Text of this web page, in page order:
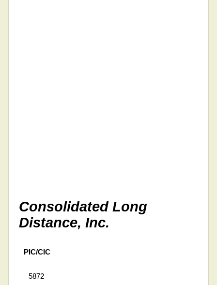
Consolidated Long
Distance, Inc.
PIC/CIC
5872